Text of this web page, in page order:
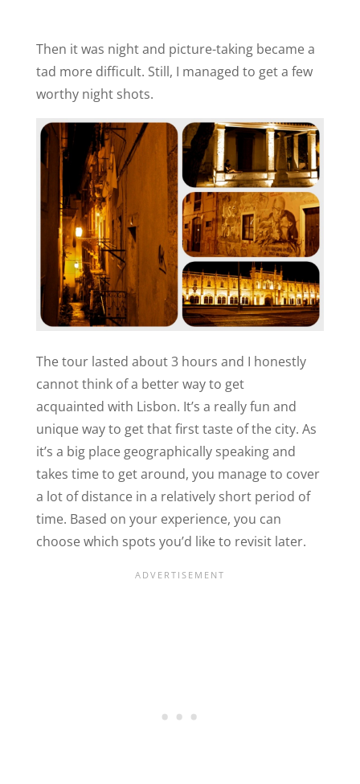
Then it was night and picture-taking became a
tad more difficult. Still, I managed to get a few
worthy night shots.
The tour lasted about 3 hours and I honestly
cannot think of a better way to get
acquainted with Lisbon. It’s a really fun and
unique way to get that first taste of the city. As
it’s a big place geographically speaking and
takes time to get around, you manage to cover
a lot of distance in a relatively short period of
time. Based on your experience, you can
choose which spots you’d like to revisit later.